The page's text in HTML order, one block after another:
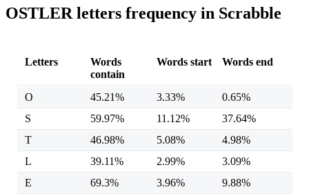
OSTLER letters frequency in Scrabble
Letters
Words
contain
Words start Words end
O 45.21% 3.33%
0.65%
S
59.97% 11.12%
37.64%
T
46.98% 5.08%
4.98%
L
39.11% 2.99%
3.09%
E
69.3% 3.96% 9.88%